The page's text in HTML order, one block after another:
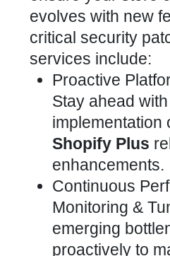
evolves with new
critical security
services include:
Proactive
Stay ahead
implementation
Shopify Plus
enhancements.
Continuous
Monitoring &
emerging
proactively to